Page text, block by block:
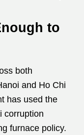
to
both
and Ho Chi
has used the
corruption
furnace policy.